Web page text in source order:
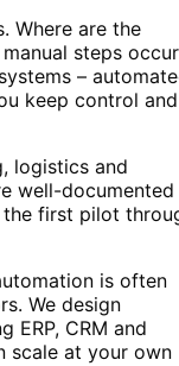
Where are the
steps
–
keep control and
logistics and
well-documented
first pilot
is often
We design
ERP, CRM and
scale at your own